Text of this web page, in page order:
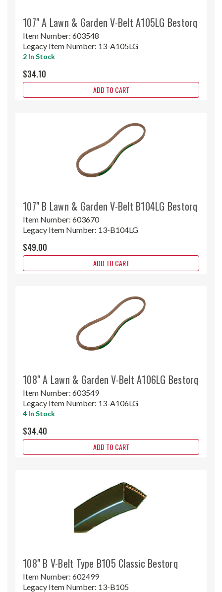
107" A Lawn & Garden V-Belt A105LG Bestorq
Item Number: 603548
Legacy Item Number: 13-A105LG
2 In Stock
$34.10
ADD TO CART
107" B Lawn & Garden V-Belt B104LG Bestorq
Item Number: 603670
Legacy Item Number: 13-B104LG
$49.00
ADD TO CART
108" A Lawn & Garden V-Belt A106LG Bestorq
Item Number: 603549
Legacy Item Number: 13-A106LG
4 In Stock
$34.40
ADD TO CART
108" B V-Belt Type B105 Classic Bestorq
Item Number: 602499
Legacy Item Number: 13-B105